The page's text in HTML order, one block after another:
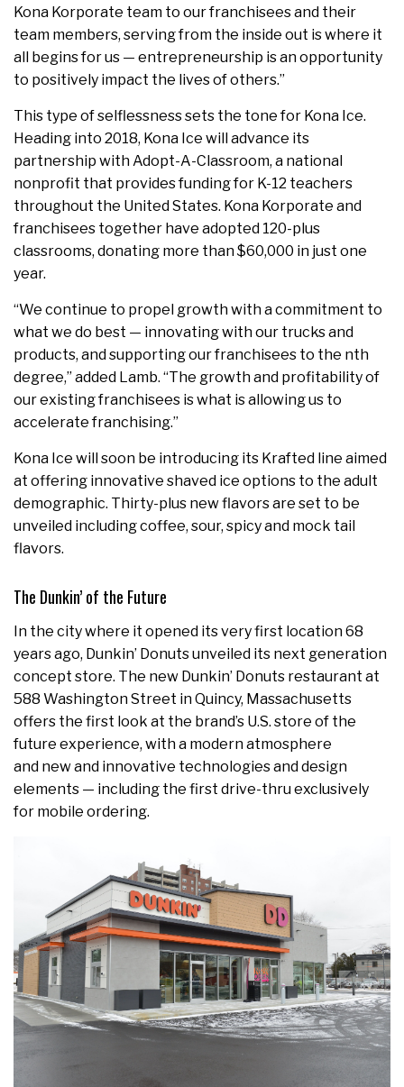
Kona Korporate team to our franchisees and their
team members, serving from the inside out is where it
all begins for us — entrepreneurship is an opportunity
to positively impact the lives of others.”
This type of selflessness sets the tone for Kona Ice.
Heading into 2018, Kona Ice will advance its
partnership with Adopt-A-Classroom, a national
nonprofit that provides funding for K-12 teachers
throughout the United States. Kona Korporate and
franchisees together have adopted 120-plus
classrooms, donating more than $60,000 in just one
year.
“We continue to propel growth with a commitment to
what we do best — innovating with our trucks and
products, and supporting our franchisees to the nth
degree,” added Lamb. “The growth and profitability of
our existing franchisees is what is allowing us to
accelerate franchising.”
Kona Ice will soon be introducing its Krafted line aimed
at offering innovative shaved ice options to the adult
demographic. Thirty-plus new flavors are set to be
unveiled including coffee, sour, spicy and mock tail
flavors.
The Dunkin’ of the Future
In the city where it opened its very first location 68
years ago, Dunkin’ Donuts unveiled its next generation
concept store. The new Dunkin’ Donuts restaurant at
588 Washington Street in Quincy, Massachusetts
offers the first look at the brand’s U.S. store of the
future experience, with a modern atmosphere
and new and innovative technologies and design
elements — including the first drive-thru exclusively
for mobile ordering.